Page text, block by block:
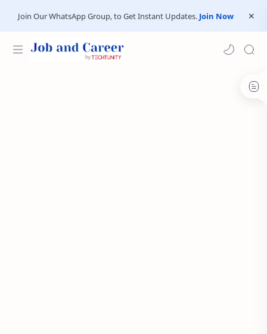
Join Our WhatsApp Group, to Get Instant Updates. Join Now